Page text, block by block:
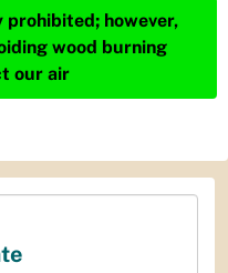
however,
wood burning
our air